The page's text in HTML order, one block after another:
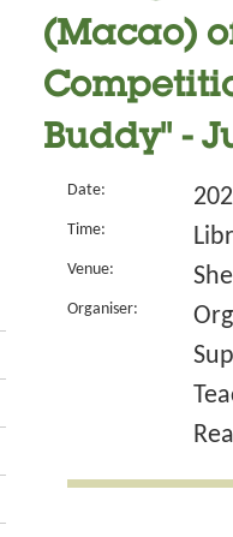
(Macao)
Buddy" -
Date:
Time:
Venue:
Organiser: